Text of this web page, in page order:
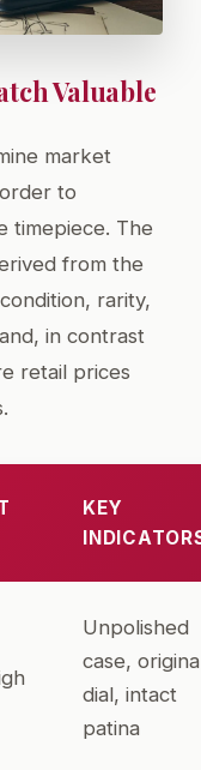
Valuable
market
to
timepiece. The
from the
rarity,
in contrast
retail prices
KEY
Unpolished
case,
dial, intact
patina